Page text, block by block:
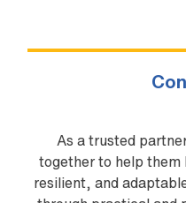
As a trusted
together to help
resilient, and